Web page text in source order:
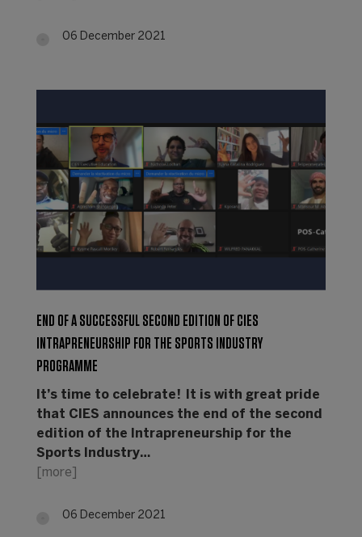
06 December 2021
END OF A SUCCESSFUL SECOND EDITION OF CIES
INTRAPRENEURSHIP FOR THE SPORTS INDUSTRY
PROGRAMME
It’s time to celebrate! It is with great pride
that CIES announces the end of the second
edition of the Intrapreneurship for the
Sports Industry…
[more]
06 December 2021